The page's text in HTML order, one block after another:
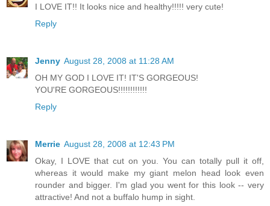
I LOVE IT!! It looks nice and healthy!!!!! very cute!
Reply
Jenny August 28, 2008 at 11:28 AM
OH MY GOD I LOVE IT! IT'S GORGEOUS!
YOU'RE GORGEOUS!!!!!!!!!!!!
Reply
Merrie August 28, 2008 at 12:43 PM
Okay, I LOVE that cut on you. You can totally pull it off,
whereas it would make my giant melon head look even
rounder and bigger. I'm glad you went for this look -- very
attractive! And not a buffalo hump in sight.